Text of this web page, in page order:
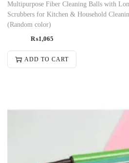
Multipurpose Fiber Cleaning Balls with
Scrubbers for Kitchen & Household
(Random color)
₨1,065
ADD TO CART